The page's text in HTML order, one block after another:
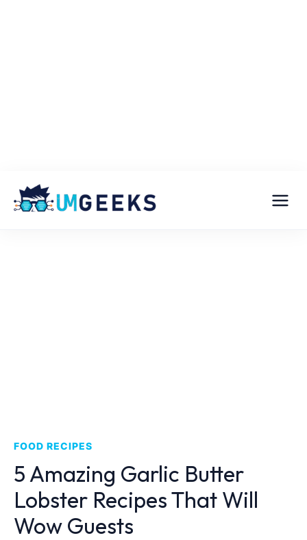
FOOD RECIPES
5 Amazing Garlic Butter
Lobster Recipes That Will
Wow Guests